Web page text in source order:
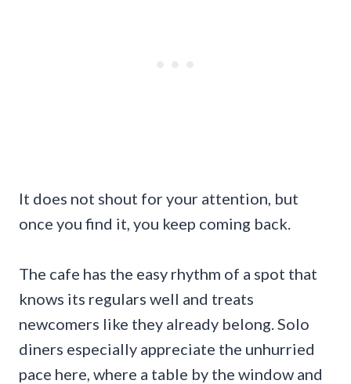
It does not shout for your attention, but
once you find it, you keep coming back.
The cafe has the easy rhythm of a spot that
knows its regulars well and treats
newcomers like they already belong. Solo
diners especially appreciate the unhurried
pace here, where a table by the window and